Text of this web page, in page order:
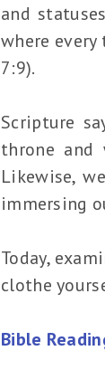
and
where
7:9).
Scripture
throne and
Likewise,
immersing
Today,
clothe
Bible